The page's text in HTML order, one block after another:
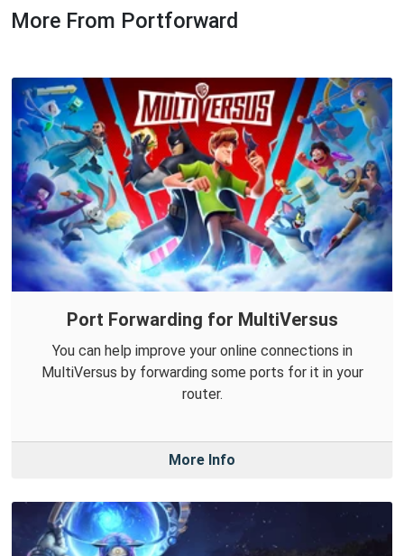
More From Portforward
Port Forwarding for MultiVersus
You can help improve your online connections in
MultiVersus by forwarding some ports for it in your
router.
More Info